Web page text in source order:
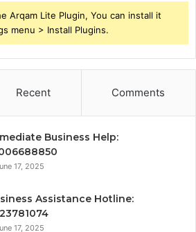
Arqam Lite Plugin, You can install it
menu > Install Plugins.
Recent Comments
Business Help:
17, 2025
Assistance Hotline:
17, 2025